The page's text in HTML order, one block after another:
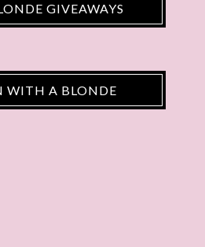
GIVEAWAYS
WITH A BLONDE